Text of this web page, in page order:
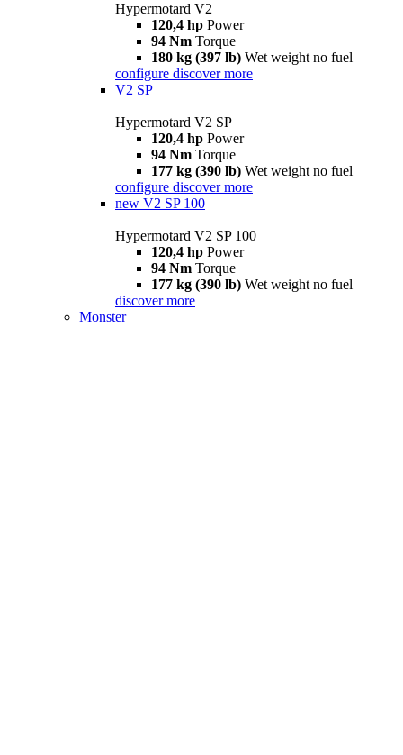
Hypermotard V2
120,4 hp Power
94 Nm Torque
180 kg (397 lb) Wet weight no fuel
configure discover more
V2 SP
Hypermotard V2 SP
120,4 hp Power
94 Nm Torque
177 kg (390 lb) Wet weight no fuel
configure discover more
new V2 SP 100
Hypermotard V2 SP 100
120,4 hp Power
94 Nm Torque
177 kg (390 lb) Wet weight no fuel
discover more
Monster